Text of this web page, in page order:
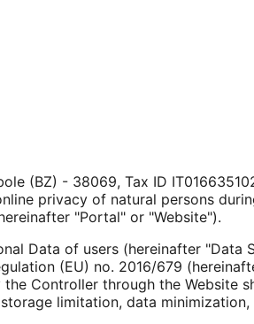
(BZ) - 38069, Tax ID
privacy of natural persons
"Portal" or "Website").
Data of users (hereinafter "Data
(EU) no. 2016/679
Controller through the Website
limitation, data